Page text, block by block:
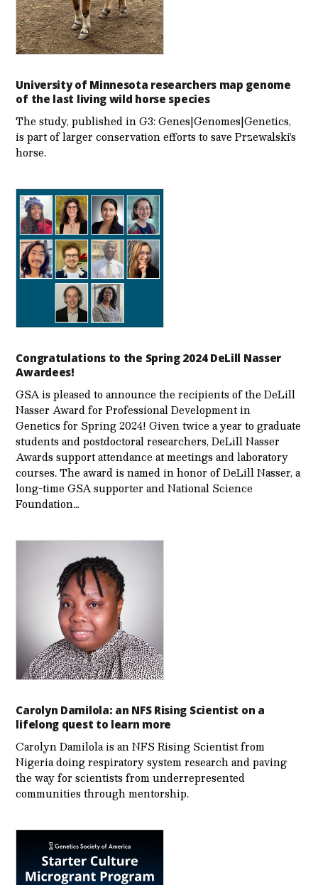
University of Minnesota researchers map genome
of the last living wild horse species
The study, published in G3: Genes|Genomes|Genetics,
is part of larger conservation efforts to save Przewalski’s
horse.
Congratulations to the Spring 2024 DeLill Nasser
Awardees!
GSA is pleased to announce the recipients of the DeLill
Nasser Award for Professional Development in
Genetics for Spring 2024! Given twice a year to graduate
students and postdoctoral researchers, DeLill Nasser
Awards support attendance at meetings and laboratory
courses. The award is named in honor of DeLill Nasser, a
long-time GSA supporter and National Science
Foundation…
Carolyn Damilola: an NFS Rising Scientist on a
lifelong quest to learn more
Carolyn Damilola is an NFS Rising Scientist from
Nigeria doing respiratory system research and paving
the way for scientists from underrepresented
communities through mentorship.